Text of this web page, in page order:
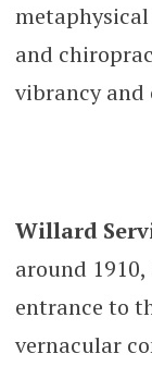
and
vibrancy and
Willard
around
entrance to
vernacular